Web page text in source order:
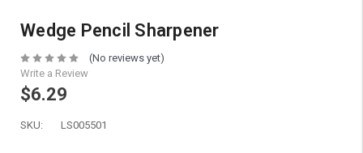
Wedge Pencil Sharpener
(No reviews yet)
Write a Review
$6.29
SKU: LS005501